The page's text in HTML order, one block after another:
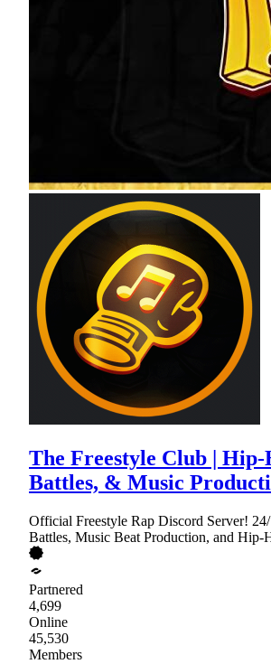
The Freestyle Club | Hip-
Battles, & Music
Official Freestyle Rap Discord Server!
Battles, Music Beat Production, and Hip-
Partnered
4,699
Online
45,530
Members